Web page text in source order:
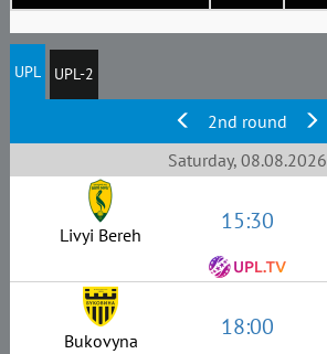
UPL UPL-2
2nd round
Saturday, 08.08.2026
Livyi Bereh 15:30
Bukovyna 18:00